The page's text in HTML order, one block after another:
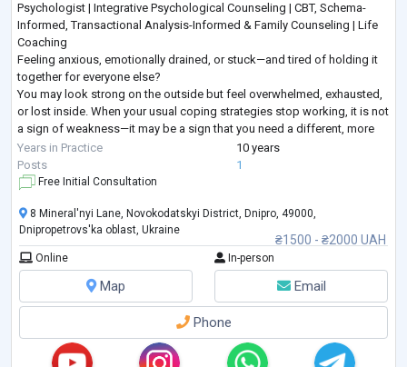
Psychologist | Integrative Psychological Counseling | CBT, Schema-
Informed, Transactional Analysis-Informed & Family Counseling | Life
Coaching
Feeling anxious, emotionally drained, or stuck—and tired of holding it
together for everyone else?
You may look strong on the outside but feel overwhelmed, exhausted,
or lost inside. When your usual coping strategies stop working, it is not
a sign of weakness—it may be a sign that you need a different, more
structured approach.
I provide goal-oriented psychological counseling for adults seeking
Years in Practice
10 years
Posts
1
Free Initial Consultation
₴1500 - ₴2000 UAH
8 Mineral'nyi Lane, Novokodatskyi District, Dnipro, 49000,
Dnipropetrovs'ka oblast, Ukraine
Online In-person
Map Email
Phone